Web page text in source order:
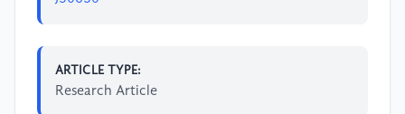
ARTICLE TYPE:
Research Article